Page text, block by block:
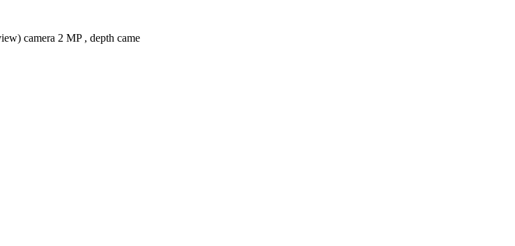
camera 2 MP , depth came